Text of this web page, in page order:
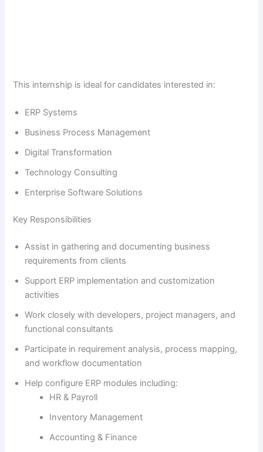
This internship is ideal for candidates interested in:
ERP Systems
Business Process Management
Digital Transformation
Technology Consulting
Enterprise Software Solutions
Key Responsibilities
Assist in gathering and documenting business
requirements from clients
Support ERP implementation and customization
activities
Work closely with developers, project managers, and
functional consultants
Participate in requirement analysis, process mapping,
and workflow documentation
Help configure ERP modules including:
HR & Payroll
Inventory Management
Accounting & Finance